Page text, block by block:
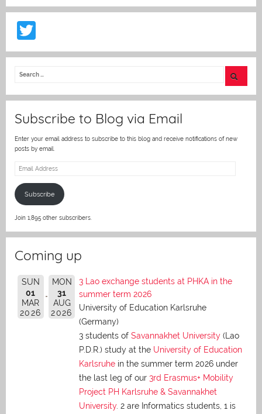
w
itt
Subscribe to Blog via Email
Enter your email address to subscribe to this blog and receive notifications of new
posts by email.
Email
Subscribe
Join 1,895 other subscribers.
Coming up
SUN
01
MAR
2026
MON
31
AUG
2026
3 Lao exchange students at PHKA in the
summer term 2026
University of Education Karlsruhe
(Germany)
3 students of Savannakhet University (Lao
P.D.R.) study at the University of Education
Karlsruhe in the summer term 2026 under
the last leg of our 3rd Erasmus+ Mobility
Project PH Karlsruhe & Savannakhet
University. 2 are Informatics students, 1 is